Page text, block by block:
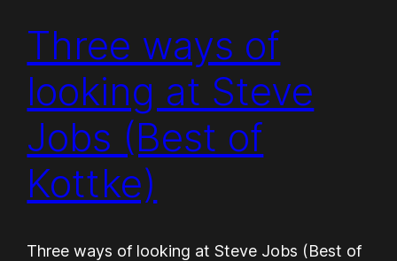
Three ways of
looking at Steve
Jobs (Best of
Kottke)
Three ways of looking at Steve Jobs (Best of